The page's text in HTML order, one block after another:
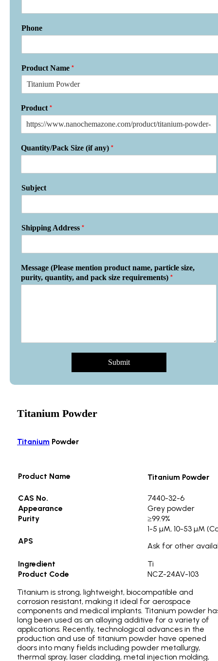
Phone
Product Name *
Product *
Quantity/Pack Size (if any) *
Subject
Shipping Address *
Message (Please mention product name, particle size,
purity, quantity, and pack size requirements) *
Submit
Titanium Powder
Titanium Powder
Product Name Titanium Powder
CAS No.
7440-32-6
Appearance
Grey powder
Purity
≥99.9%
APS
1-5 µM, 10-53 µM
Ask for other
Ingredient
Ti
Product Code
NCZ-24AV-103
Titanium is strong, lightweight, biocompatible and
corrosion resistant, making it ideal for aerospace
components and medical implants. Titanium powder
long been used as an alloying additive for a variety of
applications. Recently, technological advances in the
production and use of titanium powder have opened
doors into many fields including powder metallurgy,
thermal spray, laser cladding, metal injection molding,